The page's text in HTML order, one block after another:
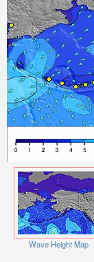
Wave Height Map